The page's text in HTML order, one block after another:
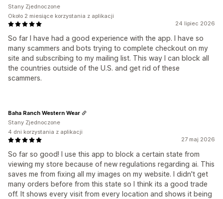
24 lipiec 2026
So far I have had a good experience with the app. I have so
many scammers and bots trying to complete checkout on my
site and subscribing to my mailing list. This way I can block all
the countries outside of the U.S. and get rid of these
scammers.
Stany Zjednoczone
Około 2 miesiące korzystania z aplikacji
27 maj 2026
So far so good! I use this app to block a certain state from
viewing my store because of new regulations regarding ai. This
saves me from fixing all my images on my website. I didn't get
many orders before from this state so I think its a good trade
off. It shows every visit from every location and shows it being
Baha Ranch Western Wear
Stany Zjednoczone
4 dni korzystania z aplikacji